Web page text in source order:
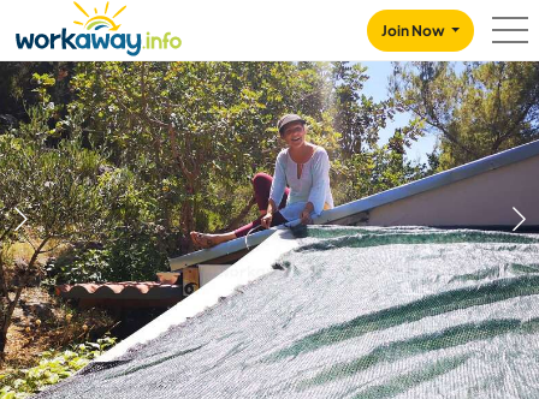
CONTENT
MAIN NAVIGATION
Join Now